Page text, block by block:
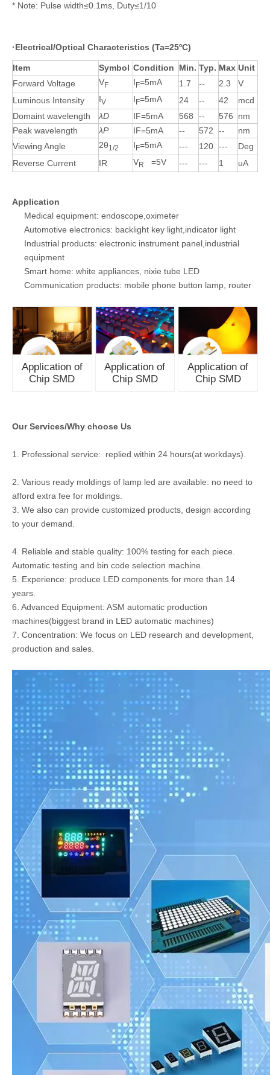
* Note: Pulse width≤0.1ms, Duty≤1/10
·Electrical/Optical Characteristics (Ta=25ºC)
Item Symbol Condition Min. Typ. Max Unit
Forward Voltage
VF IF=5mA 1.7 -- 2.3
V
Luminous Intensity
IV IF=5mA 24 -- 42
mcd
Domaint wavelength
λD IF=5mA 568 -- 576
nm
Peak wavelength
λP IF=5mA -- 572 --
nm
Viewing Angle
2θ1/2 IF=5mA --- 120 ---
Deg
Reverse Current
IR VR =5V --- --- 1 uA
Application
Medical equipment: endoscope,oximeter
Automotive electronics: backlight key light,indicator light
Industrial products: electronic instrument panel,industrial
equipment
Smart home: white appliances, nixie tube LED
Communication products: mobile phone button lamp, router
Application of
Chip SMD
Application of
Chip SMD
Application of
Chip SMD
Our Services/Why choose Us
1. Professional service: replied within 24 hours(at workdays).
2. Various ready moldings of lamp led are available: no need to
afford extra fee for moldings.
3. We also can provide customized products, design according
to your demand.
4. Reliable and stable quality: 100% testing for each piece.
Automatic testing and bin code selection machine.
5. Experience: produce LED components for more than 14
years.
6. Advanced Equipment: ASM automatic production
machines(biggest brand in LED automatic machines)
7. Concentration: We focus on LED research and development,
production and sales.